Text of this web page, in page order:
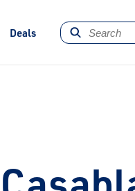
Deals